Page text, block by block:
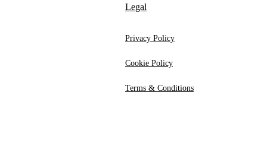
Legal
Privacy Policy
Cookie Policy
Terms & Conditions